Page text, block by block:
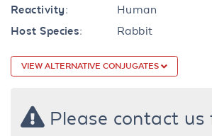
Reactivity:
Human
Host Species:
Rabbit
VIEW ALTERNATIVE CONJUGATES
Please contact us